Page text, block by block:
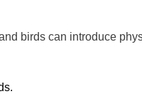
birds can introduce